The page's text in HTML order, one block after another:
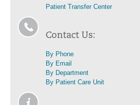
Patient Transfer Center
Contact Us:
By Phone
By Email
By Department
By Patient Care Unit